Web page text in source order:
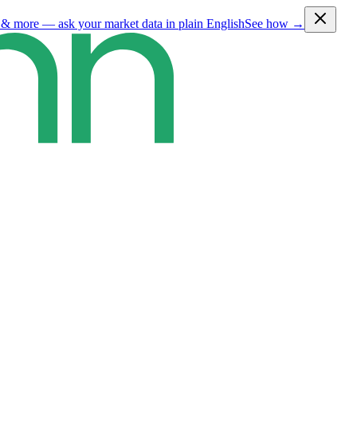
& more — ask your market data in plain EnglishSee how →